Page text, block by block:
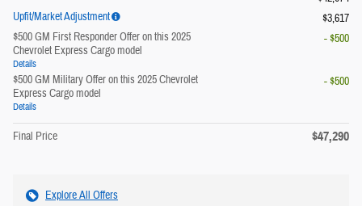
Upfit/Market Adjustment
$3,617
$500 GM First Responder Offer on this 2025
Chevrolet Express Cargo model
Details
- $500
$500 GM Military Offer on this 2025 Chevrolet
Express Cargo model
Details
- $500
Final Price $47,290
Explore All Offers